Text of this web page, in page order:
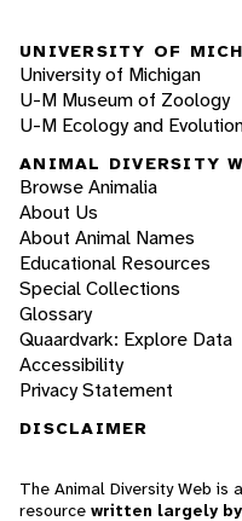
UNIVERSITY OF
University of Michigan
U-M Museum of Zoology
U-M Ecology and
ANIMAL DIVERSITY
Browse Animalia
About Us
About Animal Names
Educational Resources
Special Collections
Glossary
Quaardvark: Explore Data
Accessibility
Privacy Statement
DISCLAIMER
The Animal Diversity Web is
resource written largely